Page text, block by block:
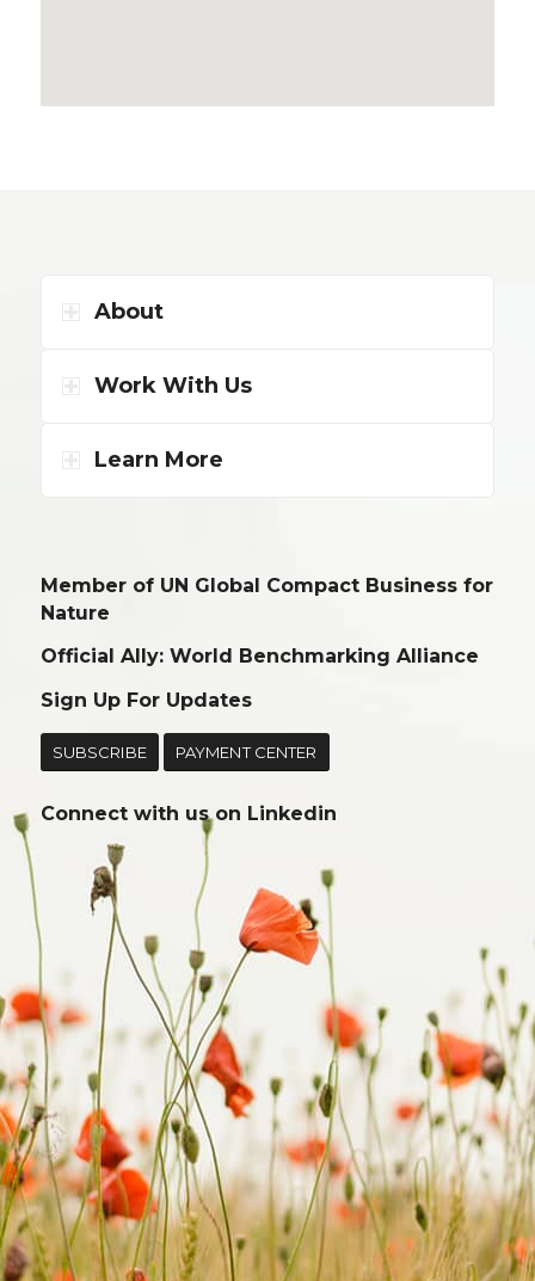
About
Work With Us
Learn More
Member of UN Global Compact Business for
Nature
Official Ally: World Benchmarking Alliance
Sign Up For Updates
SUBSCRIBE PAYMENT CENTER
Connect with us on Linkedin